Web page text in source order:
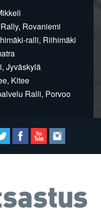
Rovaniemi
ralli, Riihimäki
Jyväskylä
Kitee
Ralli, Porvoo